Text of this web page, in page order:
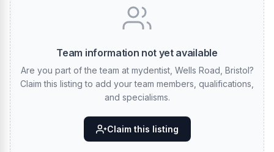
Team information not yet available
Are you part of the team at mydentist, Wells Road, Bristol?
Claim this listing to add your team members, qualifications,
and specialisms.
Claim this listing